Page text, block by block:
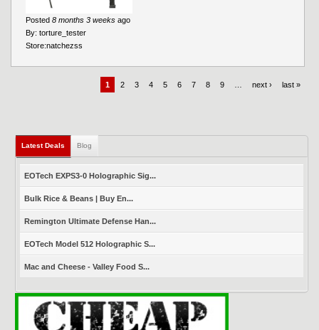
Posted 8 months 3 weeks ago
By: torture_tester
Store:natchezss
1 2 3 4 5 6 7 8 9 next › last »
Latest Deals (active tab)
Blog
EOTech EXPS3-0 Holographic Sig...
Bulk Rice & Beans | Buy En...
Remington Ultimate Defense Han...
EOTech Model 512 Holographic S...
Mac and Cheese - Valley Food S...